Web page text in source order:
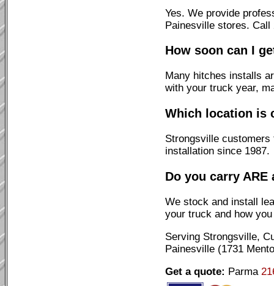
Yes. We provide
Painesville stores. Call
How soon can I
Many hitches installs
with your truck year,
Which location is
Strongsville
installation since 1987.
Do you carry
We stock and install
your truck and how
Serving Strongsville,
Painesville (1731
Get a quote: Parma